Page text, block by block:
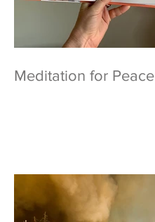
Meditation for Peace